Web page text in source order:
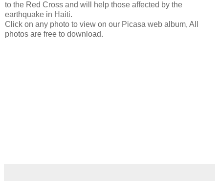
to the Red Cross and will help those affected by the
earthquake in Haiti.
Click on any photo to view on our Picasa web album, All
photos are free to download.